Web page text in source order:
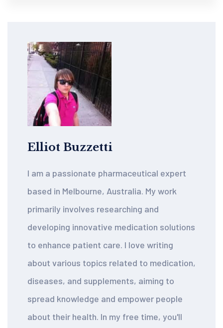
Elliot Buzzetti
I am a passionate pharmaceutical expert
based in Melbourne, Australia. My work
primarily involves researching and
developing innovative medication solutions
to enhance patient care. I love writing
about various topics related to medication,
diseases, and supplements, aiming to
spread knowledge and empower people
about their health. In my free time, you'll